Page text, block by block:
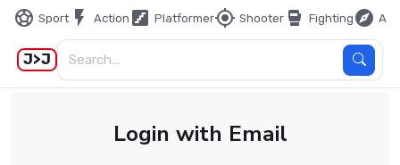
sports_soccer Sport flash_on Action stairs Platformermy_location Shooter sports_mma Fighting explore
J>J
Login with Email